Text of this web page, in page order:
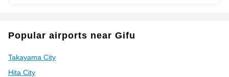
Popular airports near Gifu
Takayama City
Hita City